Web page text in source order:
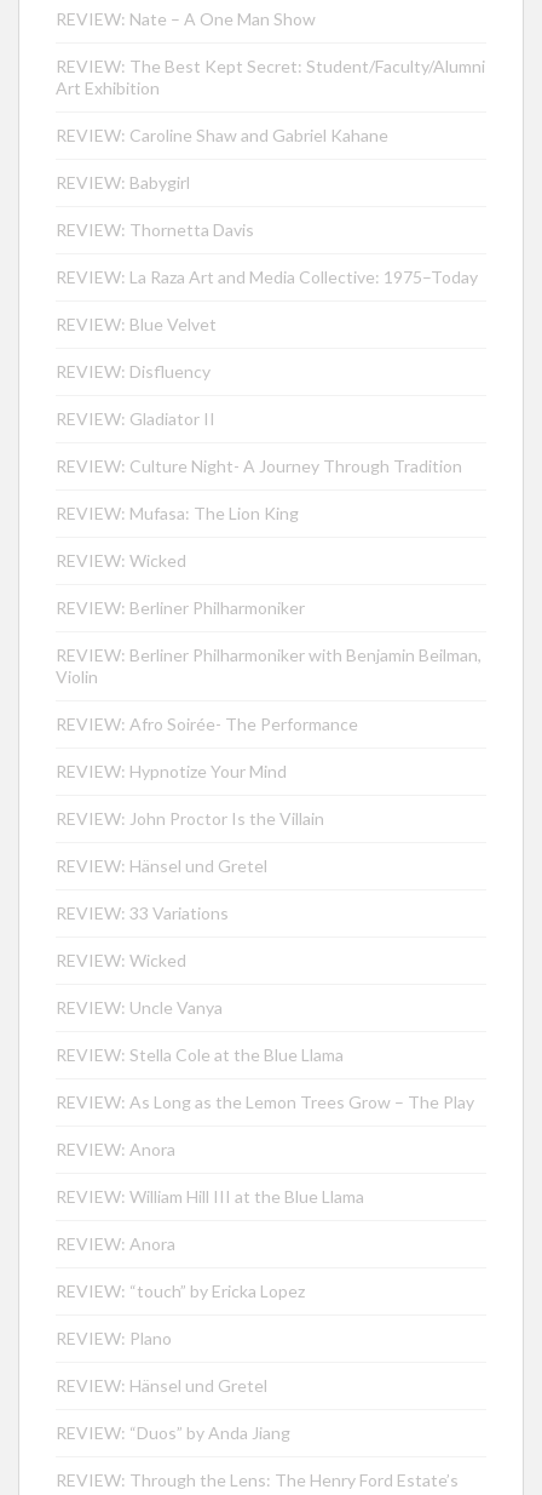
REVIEW: Nate – A One Man Show
REVIEW: The Best Kept Secret: Student/Faculty/Alumni
Art Exhibition
REVIEW: Caroline Shaw and Gabriel Kahane
REVIEW: Babygirl
REVIEW: Thornetta Davis
REVIEW: La Raza Art and Media Collective: 1975–Today
REVIEW: Blue Velvet
REVIEW: Disfluency
REVIEW: Gladiator II
REVIEW: Culture Night- A Journey Through Tradition
REVIEW: Mufasa: The Lion King
REVIEW: Wicked
REVIEW: Berliner Philharmoniker
REVIEW: Berliner Philharmoniker with Benjamin Beilman,
Violin
REVIEW: Afro Soirée- The Performance
REVIEW: Hypnotize Your Mind
REVIEW: John Proctor Is the Villain
REVIEW: Hänsel und Gretel
REVIEW: 33 Variations
REVIEW: Wicked
REVIEW: Uncle Vanya
REVIEW: Stella Cole at the Blue Llama
REVIEW: As Long as the Lemon Trees Grow – The Play
REVIEW: Anora
REVIEW: William Hill III at the Blue Llama
REVIEW: Anora
REVIEW: “touch” by Ericka Lopez
REVIEW: Plano
REVIEW: Hänsel und Gretel
REVIEW: “Duos” by Anda Jiang
REVIEW: Through the Lens: The Henry Ford Estate’s